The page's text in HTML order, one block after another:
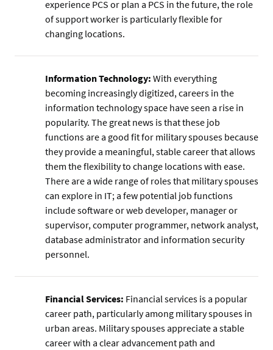
experience PCS or plan a PCS in the future, the role
of support worker is particularly flexible for
changing locations.
Information Technology: With everything
becoming increasingly digitized, careers in the
information technology space have seen a rise in
popularity. The great news is that these job
functions are a good fit for military spouses because
they provide a meaningful, stable career that allows
them the flexibility to change locations with ease.
There are a wide range of roles that military spouses
can explore in IT; a few potential job functions
include software or web developer, manager or
supervisor, computer programmer, network analyst,
database administrator and information security
personnel.
Financial Services: Financial services is a popular
career path, particularly among military spouses in
urban areas. Military spouses appreciate a stable
career with a clear advancement path and